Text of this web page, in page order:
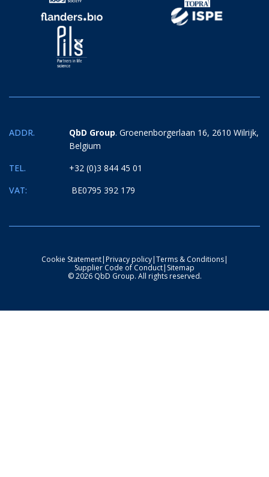
TEL. +32 (0)3 844 45 01
ADDR. QbD Group. Groenenborgerlaan 16, 2610 Wilrijk,
Belgium
VAT: BE0795 392 179
Cookie Statement|Privacy policy|Terms & Conditions|
Supplier Code of Conduct| Sitemap
© 2026 QbD Group. All rights reserved.